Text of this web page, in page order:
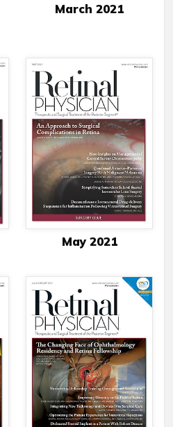
March 2021
May 2021